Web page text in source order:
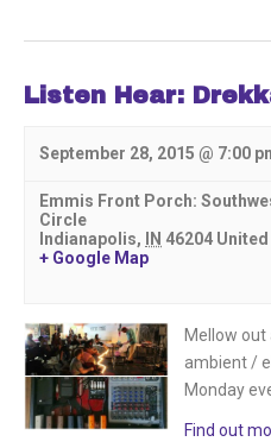
Listen Hear:
September 28, 2015 @ 7:00
Emmis Front Porch:
Circle
Indianapolis, IN 46204
+ Google Map
Mellow out
ambient /
Monday
Find out